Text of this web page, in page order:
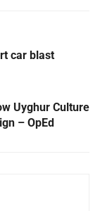
car blast
Uyghur Culture
– OpEd